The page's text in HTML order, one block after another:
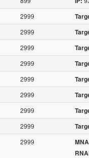
2999
2999
2999
2999
2999
2999
2999
2999
2999